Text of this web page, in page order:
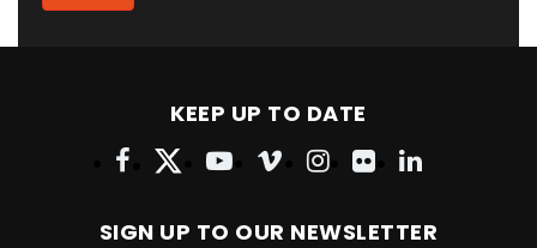
KEEP UP TO DATE
SIGN UP TO OUR NEWSLETTER